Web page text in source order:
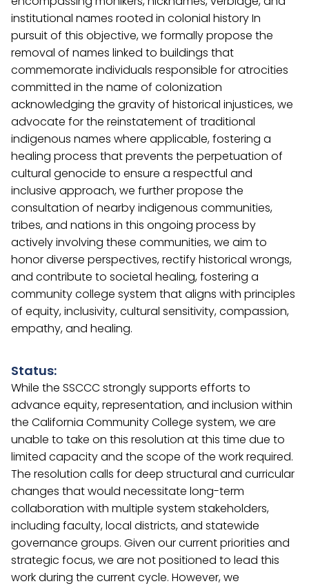
institutional names rooted in colonial history In
pursuit of this objective, we formally propose the
removal of names linked to buildings that
commemorate individuals responsible for atrocities
committed in the name of colonization
acknowledging the gravity of historical injustices, we
advocate for the reinstatement of traditional
indigenous names where applicable, fostering a
healing process that prevents the perpetuation of
cultural genocide to ensure a respectful and
inclusive approach, we further propose the
consultation of nearby indigenous communities,
tribes, and nations in this ongoing process by
actively involving these communities, we aim to
honor diverse perspectives, rectify historical wrongs,
and contribute to societal healing, fostering a
community college system that aligns with principles
of equity, inclusivity, cultural sensitivity, compassion,
empathy, and healing.
Status:
While the SSCCC strongly supports efforts to
advance equity, representation, and inclusion within
the California Community College system, we are
unable to take on this resolution at this time due to
limited capacity and the scope of the work required.
The resolution calls for deep structural and curricular
changes that would necessitate long-term
collaboration with multiple system stakeholders,
including faculty, local districts, and statewide
governance groups. Given our current priorities and
strategic focus, we are not positioned to lead this
work during the current cycle. However, we